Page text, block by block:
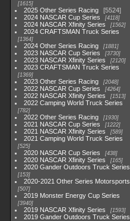
1615
2025 Other Series Racing
5524
2024 NASCAR Cup Series
4118
2024 NASCAR Xfinity Series 1562
2024 CRAFTSMAN Truck Series
1364
2024 Other Series Racing 1881
2023 NASCAR Cup Series 3730
2023 NASCAR Xfinity Series 2120
2023 CRAFTSMAN Truck Series
1369
2023 Other Series Racing 2048
2022 NASCAR Cup Series 4264
2022 NASCAR Xfinity Series 1513
2022 Camping World Truck Series
782
2022 Other Series Racing 1930
2021 NASCAR Cup Series 1222
2021 NASCAR Xfinity Series 589
2021 Camping World Truck Series
525
2020 NASCAR Cup Series 438
2020 NASCAR Xfinity Series 165
2020 Gander Outdoors Truck Series
153
2020-2021 Other Series Motorsports
507
2019 Monster Energy Cup Series
3940
2019 NASCAR Xfinity Series 1593
2019 Gander Outdoors Truck Series